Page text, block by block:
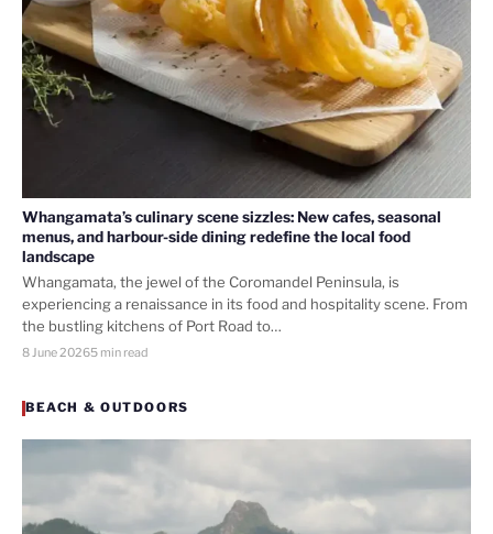
Whangamata’s culinary scene sizzles: New cafes, seasonal
menus, and harbour-side dining redefine the local food
landscape
Whangamata, the jewel of the Coromandel Peninsula, is
experiencing a renaissance in its food and hospitality scene. From
the bustling kitchens of Port Road to…
8 June 20265 min read
BEACH & OUTDOORS